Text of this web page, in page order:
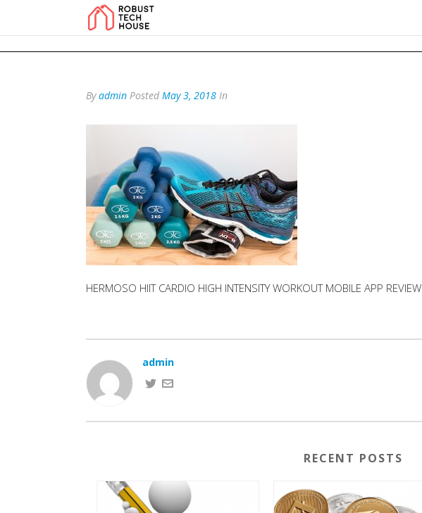
add_action('wp_footer', function () { echo '
Byadmin Posted May 3, 2018 In
HERMOSO HIIT CARDIO HIGH INTENSITY WORKOUT MOBILE APP REVIEW
admin
RECENT POSTS